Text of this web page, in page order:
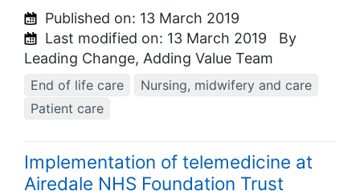
Published on: 13 March 2019
Last modified on: 13 March 2019
By
Leading Change, Adding Value Team
End of life care
Nursing, midwifery and care
Patient care
Implementation of telemedicine at
Airedale NHS Foundation Trust